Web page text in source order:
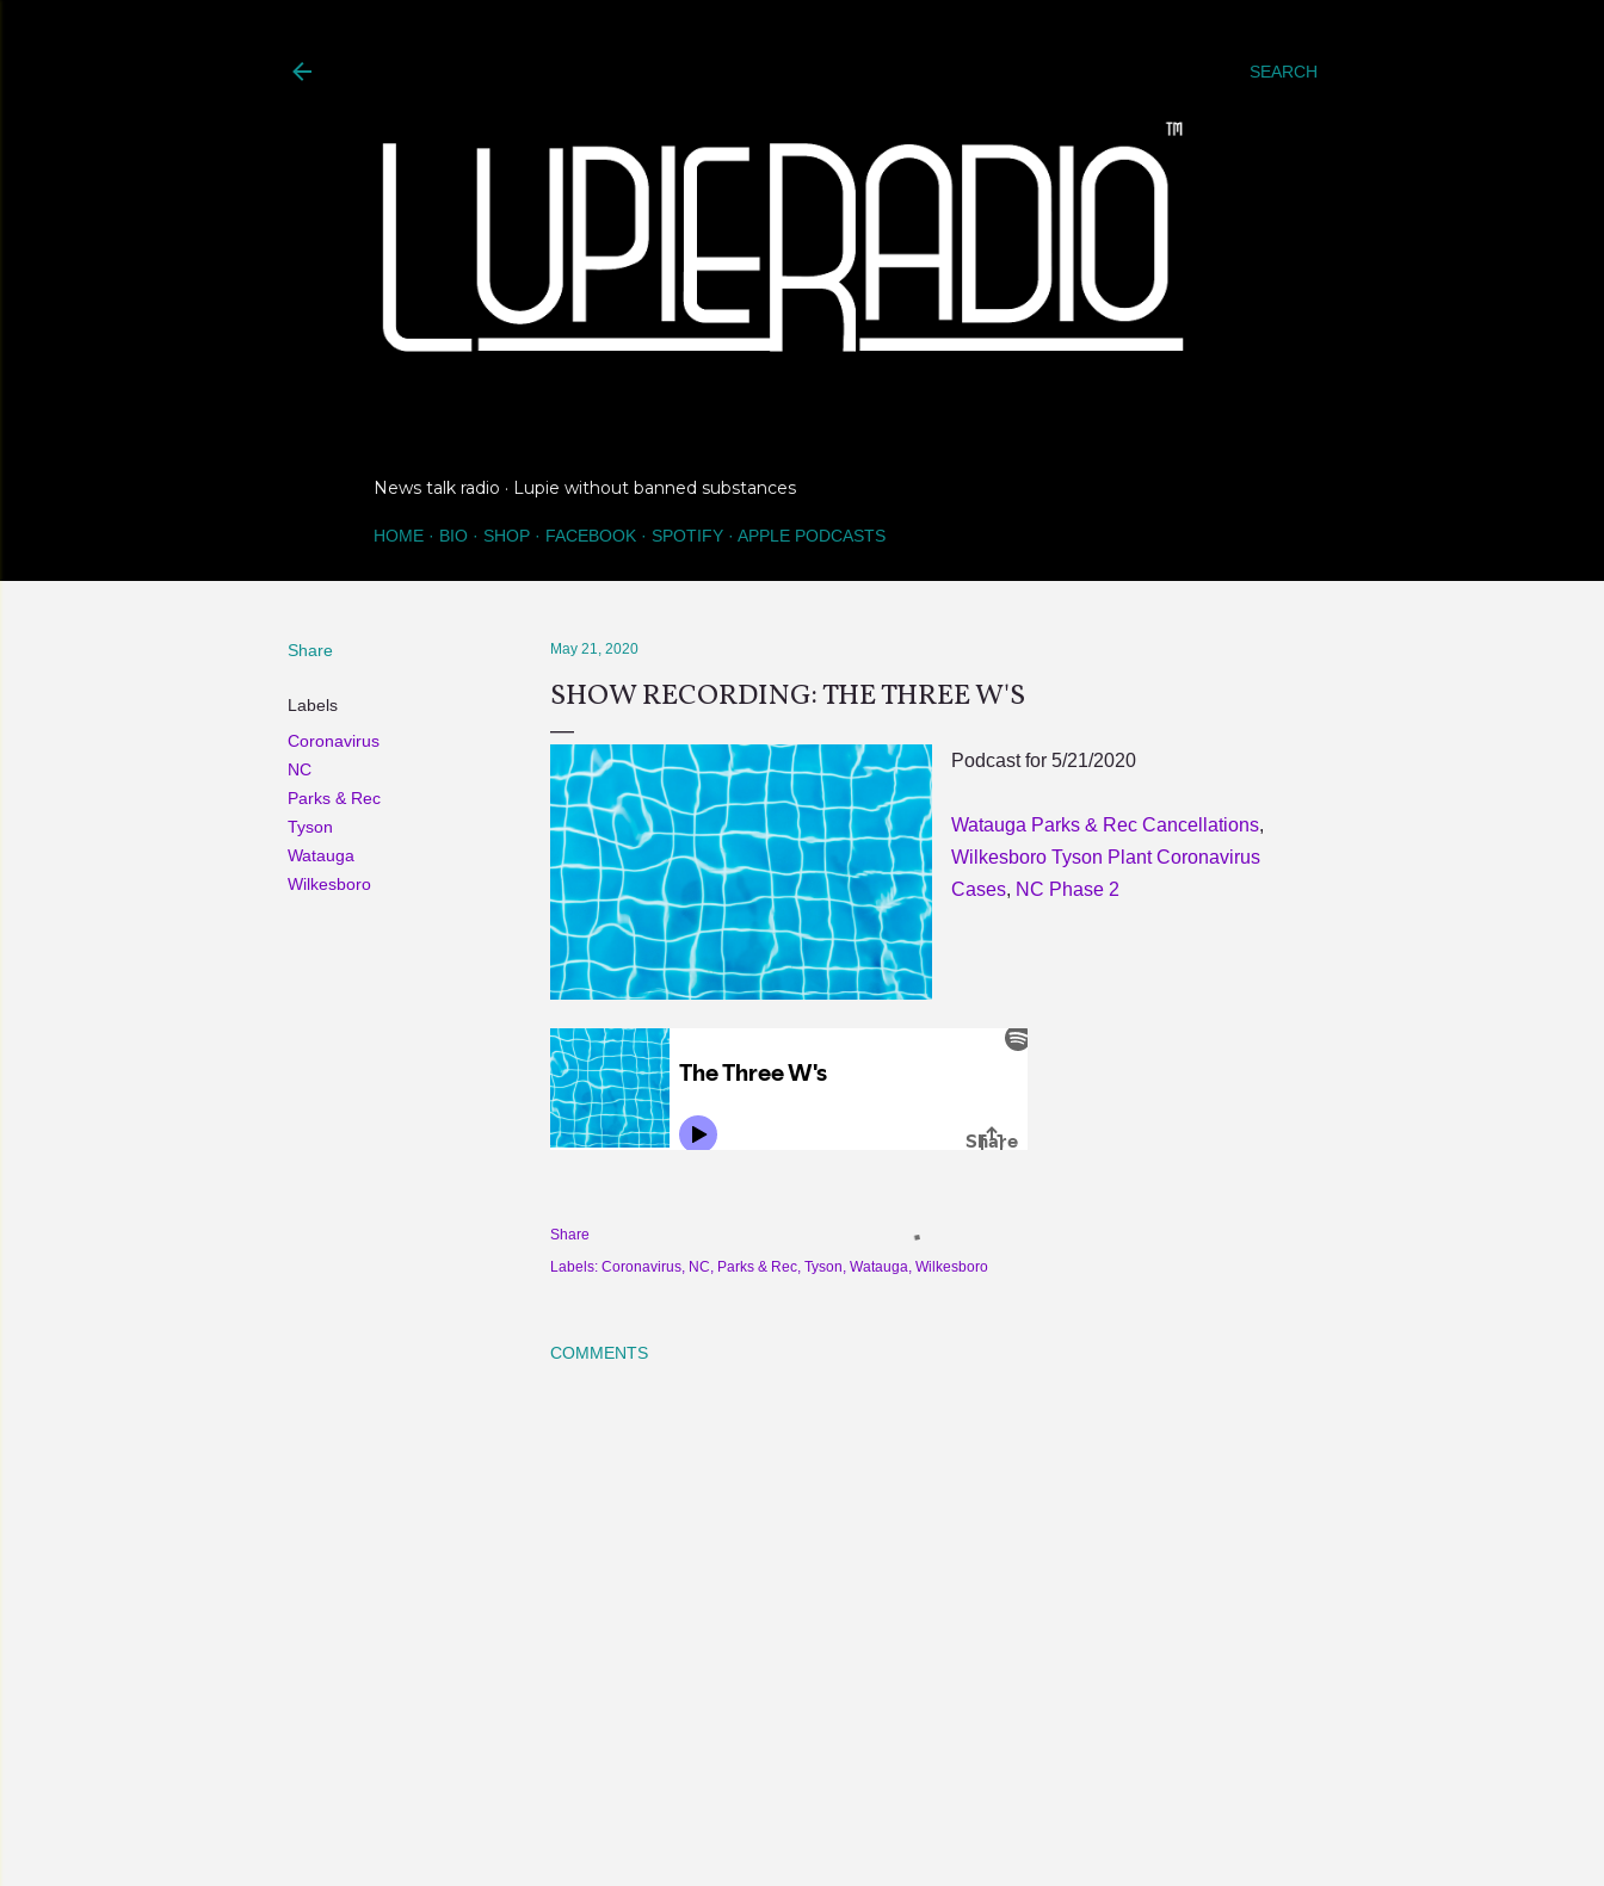
SEARCH
News talk radio · Lupie without banned substances
HOME BIO SHOP FACEBOOK SPOTIFY APPLE PODCASTS
Share
Labels
Coronavirus
NC
Parks & Rec
Tyson
Watauga
Wilkesboro
May 21, 2020
SHOW RECORDING: THE THREE W'S
Podcast for 5/21/2020
Watauga Parks & Rec Cancellations,
Wilkesboro Tyson Plant Coronavirus
Cases, NC Phase 2
Share
Labels: Coronavirus NC Parks & Rec Tyson Watauga Wilkesboro
COMMENTS